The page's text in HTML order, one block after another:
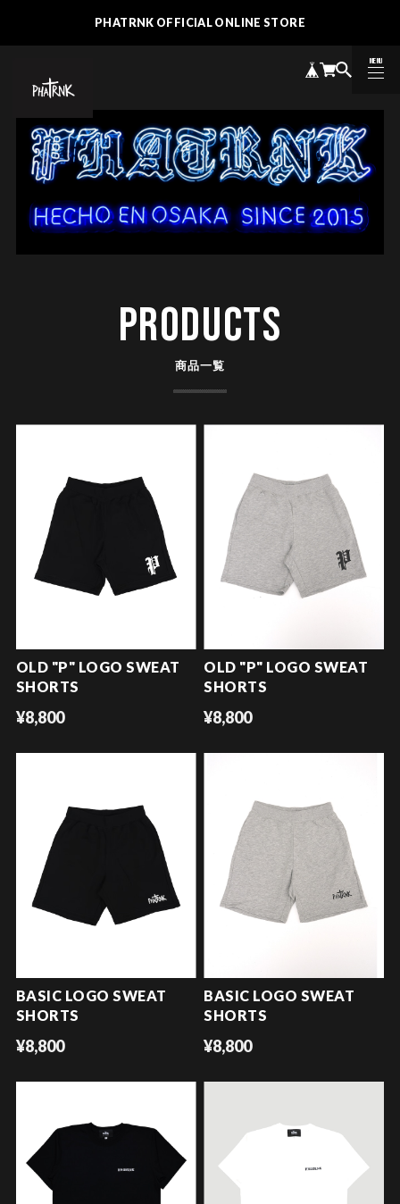
PHATRNK OFFICIAL ONLINE STORE
MENU
CLOSE
PRODUCTS
商品一覧
OLD "P" LOGO SWEAT
SHORTS
¥8,800
OLD "P" LOGO SWEAT
SHORTS
¥8,800
BASIC LOGO SWEAT
SHORTS
¥8,800
BASIC LOGO SWEAT
SHORTS
¥8,800